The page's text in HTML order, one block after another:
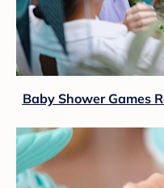
Baby Shower Games